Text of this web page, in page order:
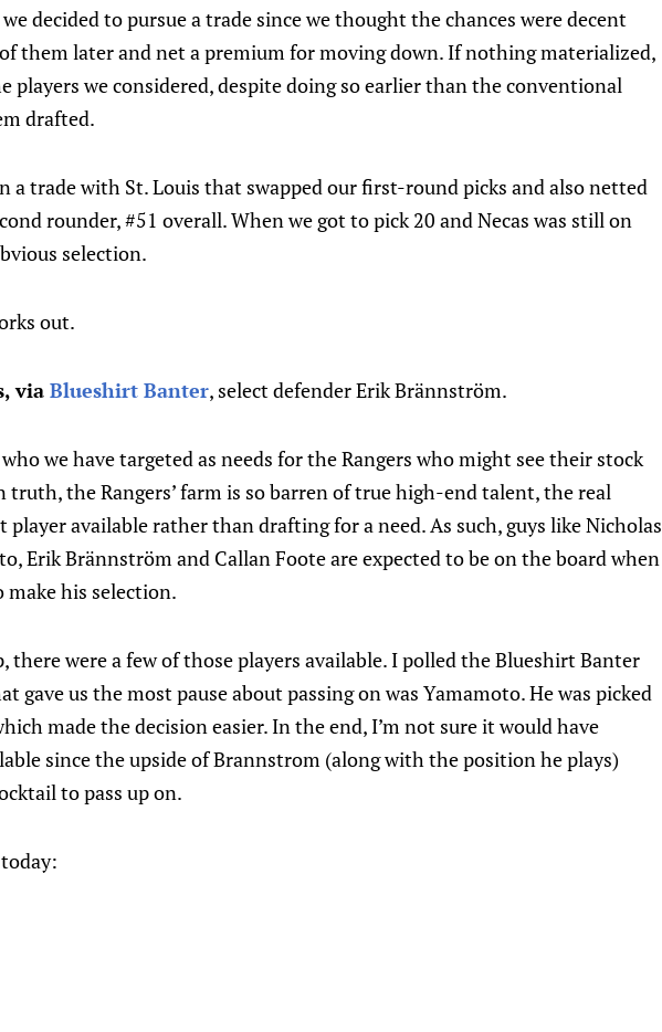
decided to pursue a trade since we thought the chances were decent
them later and net a premium for moving down. If nothing materialized,
players we considered, despite doing so earlier than the conventional
drafted.
a trade with St. Louis that swapped our first-round picks and also netted
rounder, #51 overall. When we got to pick 20 and Necas was still on
selection.
out.
via Blueshirt Banter, select defender Erik Brännström.
we have targeted as needs for the Rangers who might see their stock
the Rangers’ farm is so barren of true high-end talent, the real
player available rather than drafting for a need. As such, guys like Nicholas
Erik Brännström and Callan Foote are expected to be on the board when
make his selection.
there were a few of those players available. I polled the Blueshirt Banter
gave us the most pause about passing on was Yamamoto. He was picked
made the decision easier. In the end, I’m not sure it would have
since the upside of Brannstrom (along with the position he plays)
to pass up on.